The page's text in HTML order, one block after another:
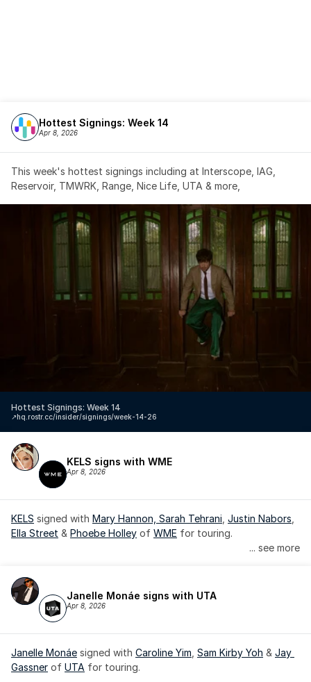
Hottest Signings: Week 14
Apr 8, 2026
This week's hottest signings including at Interscope, IAG,
Reservoir, TMWRK, Range, Nice Life, UTA & more,
Hottest Signings: Week 14
hq.rostr.cc/insider/signings/week-14-26
↗️
KELS signs with WME
Apr 8, 2026
KELS signed with Mary Hannon, Sarah Tehrani Justin Nabors
Ella Street & Phoebe Holley of WME for touring.
... see more
Janelle Monáe signs with UTA
Apr 8, 2026
Janelle Monáe signed with Caroline Yim Sam Kirby Yoh & Jay
Gassner of UTA for touring.